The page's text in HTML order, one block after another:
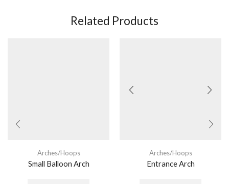
Related Products
Arches/Hoops
Small Balloon Arch
Arches/Hoops
Entrance Arch